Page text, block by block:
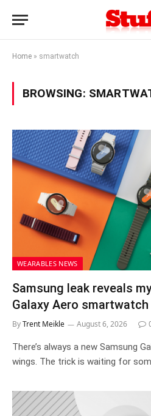
Home » smartwatch
BROWSING:
WEARABLES NEWS
Samsung leak reveals
Galaxy Aero smartwatch
ByTrent Meikle August 6, 2026
There’s always a new Samsung
wings. The trick is waiting for